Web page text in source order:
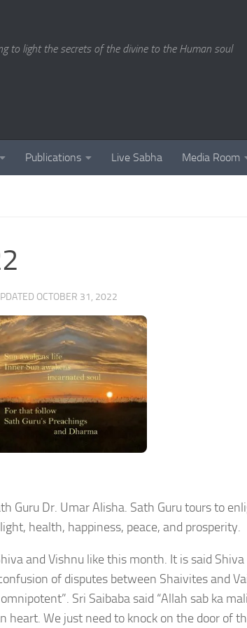
to light the secrets of the divine to the Human soul
Publications Live Sabha Media Room
OCTOBER 31, 2022
Guru Dr. Umar Alisha. Sath Guru tours to
health, happiness, peace, and prosperity.
and Vishnu like this month. It is said
of disputes between Shaivites and
Sri Saibaba said “Allah sab ka
We just need to knock on the door of